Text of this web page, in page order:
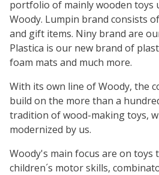
portfolio of mainly wooden toys
Woody. Lumpin brand consists
and gift items. Niny brand are
Plastica is our new brand of
foam mats and much more.
With its own line of Woody, the
build on the more than a
tradition of wood-making toys,
modernized by us.
Woody's main focus are on toys
children´s motor skills,